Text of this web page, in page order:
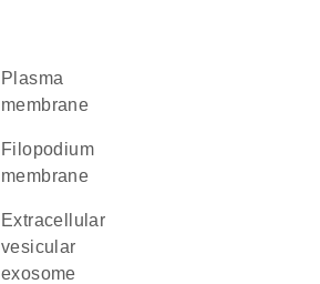
plasma
membrane
filopodium
membrane
extracellular
vesicular
exosome